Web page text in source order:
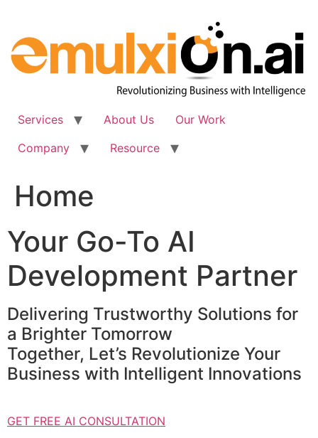
content
Services About Us
Our Work
Company
Resource
Home
Your Go-To AI
Development Partner
Delivering Trustworthy Solutions for
a Brighter Tomorrow
Together, Let’s Revolutionize Your
Business with Intelligent Innovations
GET FREE AI CONSULTATION